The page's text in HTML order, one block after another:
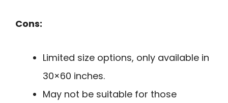
Cons:
Limited size options, only available in
30×60 inches.
May not be suitable for those